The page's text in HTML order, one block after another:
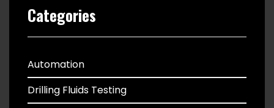
Categories
Automation
Drilling Fluids Testing